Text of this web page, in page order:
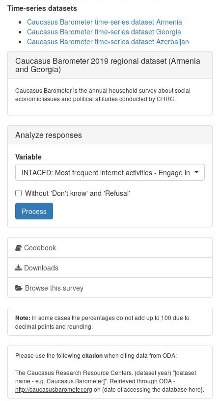
Time-series datasets
Caucasus Barometer time-series dataset Armenia
Caucasus Barometer time-series dataset Georgia
Caucasus Barometer time-series dataset Azerbaijan
Caucasus Barometer 2019 regional dataset (Armenia
and Georgia)
Caucasus Barometer is the annual household survey about social
economic issues and political attitudes conducted by CRRC.
Analyze responses
Variable
INTACFD: Most frequent internet activities - Engage in forum
Without 'Don't know' and 'Refusal'
Process
Codebook
Downloads
Browse this survey
Note: In some cases the percentages do not add up to 100 due to
decimal points and rounding.
Please use the following citationwhen citing data from ODA:
The Caucasus Research Resource Centers. (dataset year) "[dataset
name - e.g. Caucasus Barometer]". Retrieved through ODA -
http://caucasusbarometer.org on {date of accessing the database here}.